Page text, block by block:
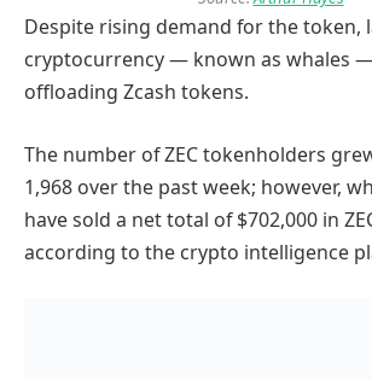
Despite rising demand for the token,
cryptocurrency — known as whales
offloading Zcash tokens.
The number of ZEC tokenholders
1,968 over the past week; however,
have sold a net total of $702,000 in
according to the crypto intelligence